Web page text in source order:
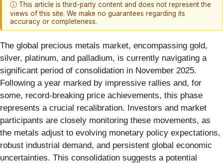
ⓘ This article is third-party content and does not represent the
views of this site. We make no guarantees regarding its
accuracy or completeness.
The global precious metals market, encompassing gold,
silver, platinum, and palladium, is currently navigating a
significant period of consolidation in November 2025.
Following a year marked by impressive rallies and, for
some, record-breaking price achievements, this phase
represents a crucial recalibration. Investors and market
participants are closely monitoring these movements, as
the metals adjust to evolving monetary policy expectations,
robust industrial demand, and persistent global economic
uncertainties. This consolidation suggests a potential